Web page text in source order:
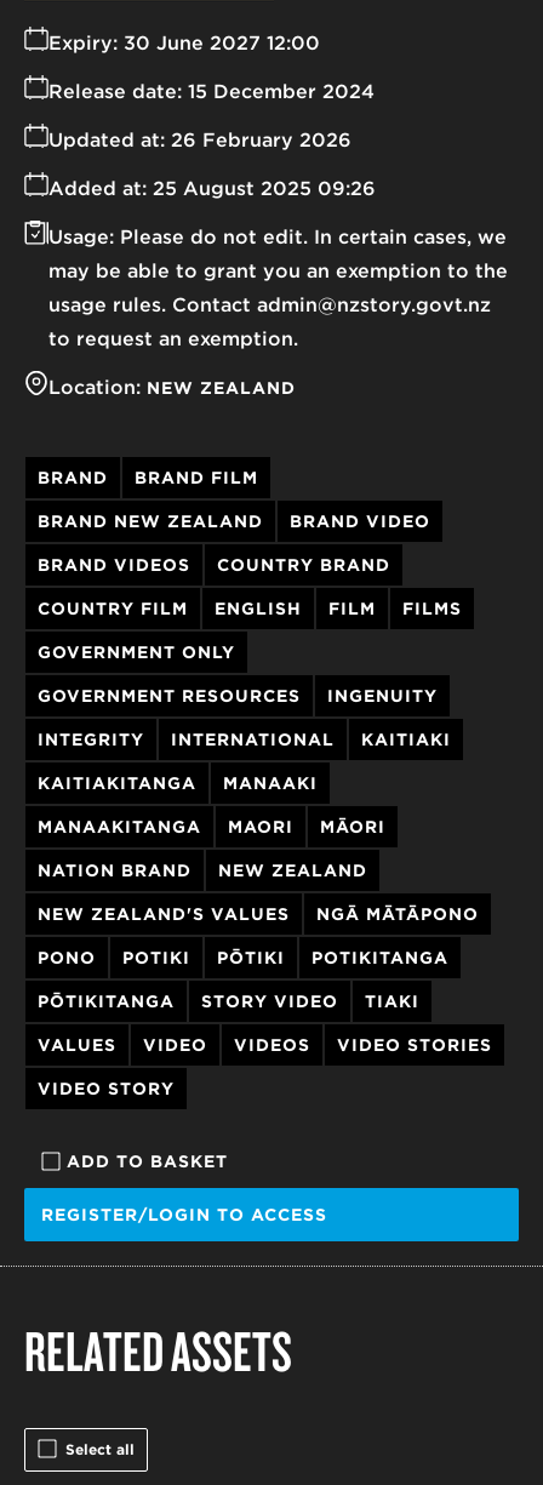
ADD TO BASKET
REGISTER/LOGIN TO ACCESS
Expiry: 30 June 2027 12:00
Release date: 15 December 2024
Added at: 25 August 2025 09:26
Updated at: 26 February 2026
Usage: Please do not edit. In certain cases, we
may be able to grant you an exemption to the
usage rules. Contact admin@nzstory.govt.nz
to request an exemption.
Location: NEW ZEALAND
BRAND BRAND FILM
BRAND NEW ZEALAND BRAND VIDEO
BRAND VIDEOS COUNTRY BRAND
COUNTRY FILM ENGLISH FILM FILMS
GOVERNMENT ONLY
GOVERNMENT RESOURCES INGENUITY
INTEGRITY INTERNATIONAL KAITIAKI
KAITIAKITANGA MANAAKI
MANAAKITANGA MAORI MĀORI
NATION BRAND NEW ZEALAND
NEW ZEALAND'S VALUES NGĀ MĀTĀPONO
PONO POTIKI PŌTIKI POTIKITANGA
PŌTIKITANGA STORY VIDEO TIAKI
VALUES VIDEO VIDEOS VIDEO STORIES
VIDEO STORY
RELATED ASSETS
Select all